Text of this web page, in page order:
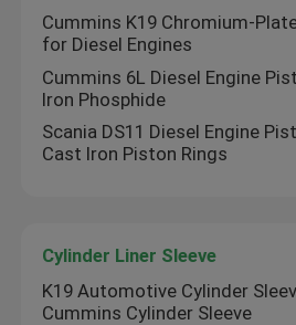
Cummins K19 Chromium-
for Diesel Engines
Cummins 6L Diesel Engine
Iron Phosphide
Scania DS11 Diesel Engine
Cast Iron Piston Rings
Cylinder Liner Sleeve
K19 Automotive Cylinder
Cummins Cylinder Sleeve